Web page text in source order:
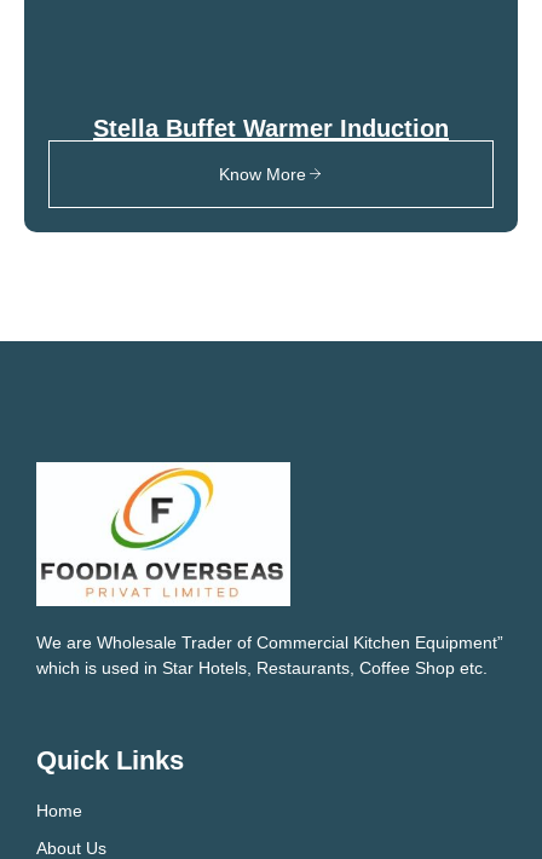
Stella Buffet Warmer Induction
Know More
We are Wholesale Trader of Commercial Kitchen Equipment”
which is used in Star Hotels, Restaurants, Coffee Shop etc.
Quick Links
Home
About Us